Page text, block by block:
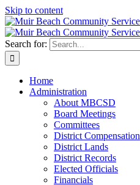
Skip to content
Search for:
Home
Administration
About MBCSD
Board Meetings
Committees
District Compensation
District Lands
District Records
Elected Officials
Financials